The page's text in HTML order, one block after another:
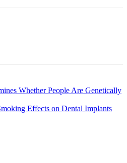
Whether People Are Genetically
Effects on Dental Implants